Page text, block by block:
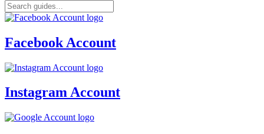
Facebook Account
Instagram Account